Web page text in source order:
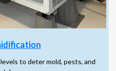
to deter mold, pests, and